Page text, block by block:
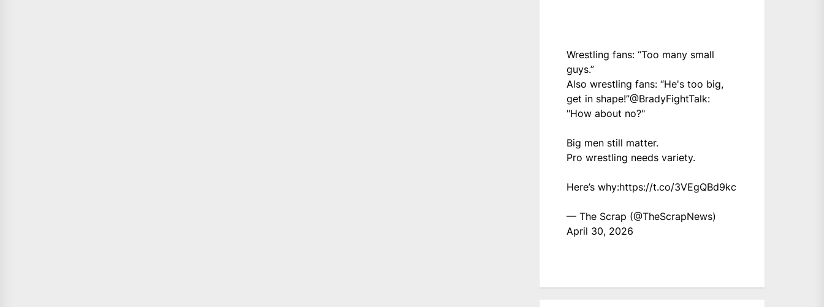
Wrestling fans: “Too many small
guys.”
Also wrestling fans: “He's too big,
get in shape!”@BradyFightTalk:
"How about no?"
Big men still matter.
Pro wrestling needs variety.
Here’s why:https://t.co/3VEgQBd9kc
— The Scrap (@TheScrapNews)
April 30, 2026